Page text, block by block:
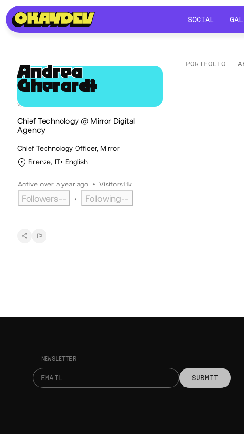
SOCIAL
AG
Andrea
Gherardi
@andrea.gherardi
Chief Technology @ Mirror Digital
Agency
Chief Technology Officer, Mirror
Firenze, IT
English
Active over a year ago • Visitors1.1k
Followers-- • Following--
PORTFOLIO
NEWSLETTER
SUBMIT